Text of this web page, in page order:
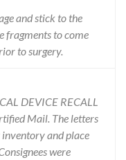
and stick to the
fragments to come
to surgery.
DEVICE RECALL
Mail. The letters
and place
were